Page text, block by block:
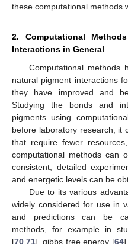
these computational methods
2. Computational
Interactions in General
Computational methods
natural pigment interactions
they have improved and
Studying the bonds and
pigments using
before laboratory research; it
that require fewer
computational methods can
consistent, detailed
and energetic levels can be
Due to its various
widely considered for use in
and predictions can be
methods, for example in
[70 71], gibbs free energy [64